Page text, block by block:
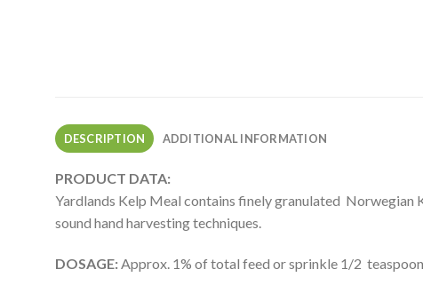
DESCRIPTION ADDITIONAL INFORMATION
PRODUCT DATA:
Yardlands Kelp Meal contains finely granulated Norwegian
sound hand harvesting techniques.
DOSAGE:Approx. 1% of total feed or sprinkle 1/2